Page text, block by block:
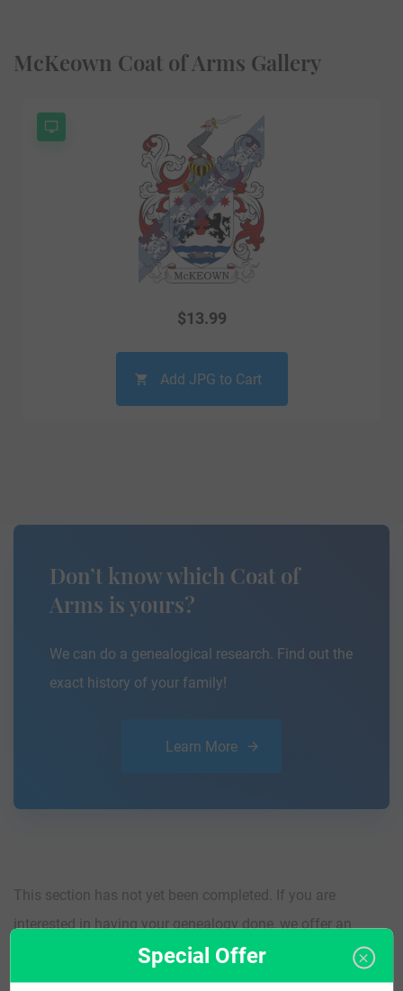
McKeown Coat of Arms Gallery
$13.99
Add JPG to Cart
Don’t know which Coat of
Arms is yours?
We can do a genealogical research. Find out the
exact history of your family!
Learn More
This section has not yet been completed. If you are
interested in having your genealogy done, we offer an
research servicethat traces your lineage so you
can learn more about your ancestors, where they came
Special Offer